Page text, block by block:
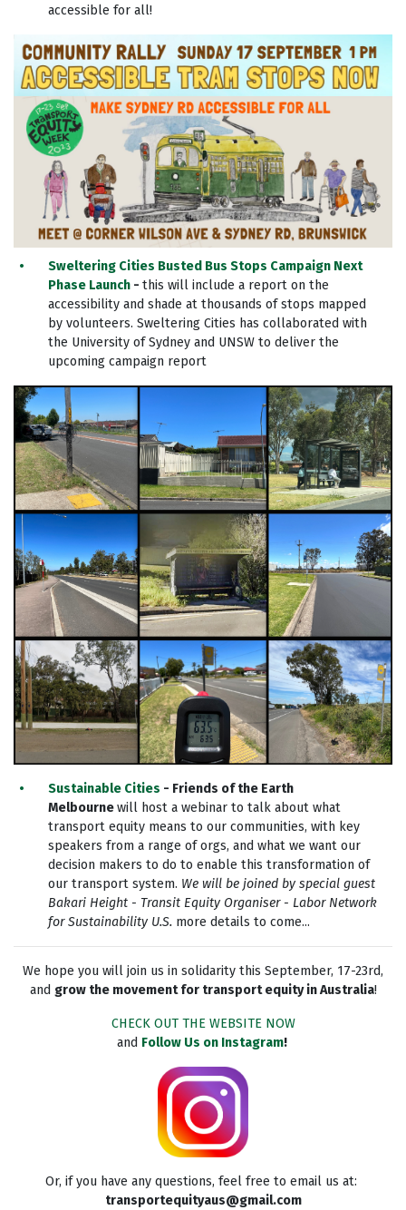
accessible for all!
Sweltering Cities Busted Bus Stops Campaign Next
Phase Launch - this will include a report on the
accessibility and shade at thousands of stops mapped
by volunteers. Sweltering Cities has collaborated with
the University of Sydney and UNSW to deliver the
upcoming campaign report
Sustainable Cities - Friends of the Earth
Melbournewill host a webinar to talk about what
transport equity means to our communities, with key
speakers from a range of orgs, and what we want our
decision makers to do to enable this transformation of
our transport system. We will be joined by special guest
Bakari Height - Transit Equity Organiser - Labor Network
for Sustainability U.S. more details to come...
We hope you will join us in solidarity this September, 17-23rd,
and grow the movement for transport equity in Australia!
CHECK OUT THE WEBSITE NOW
and Follow Us on Instagram!
Or, if you have any questions, feel free to email us at:
transportequityaus@gmail.com